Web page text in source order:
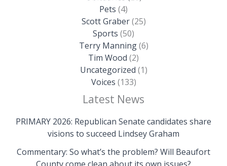
Pets (4)
Scott Graber(25)
Sports (50)
Terry Manning(6)
Tim Wood (2)
Uncategorized (1)
Voices (133)
Latest News
PRIMARY 2026: Republican Senate candidates share
visions to succeed Lindsey Graham
Commentary: So what’s the problem? Will Beaufort
County come clean about its own issues?